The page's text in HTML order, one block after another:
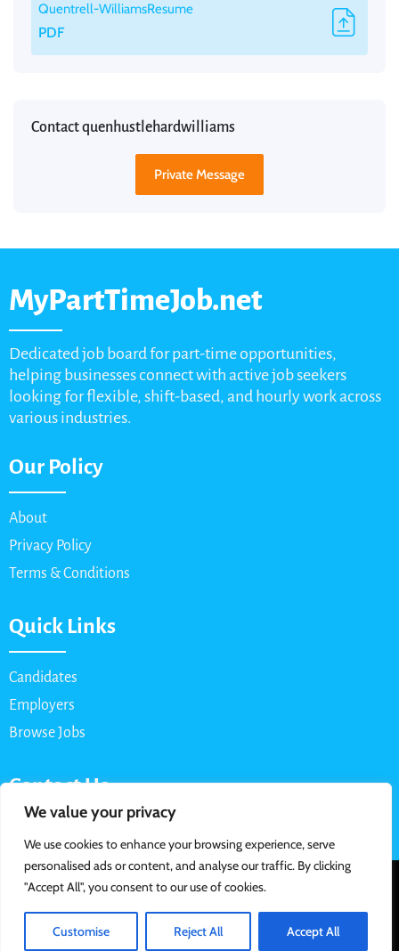
We value your privacy
We use cookies to enhance your browsing experience, serve
personalised ads or content, and analyse our traffic. By clicking
"Accept All", you consent to our use of cookies.
Customise Reject All Accept All
Quentrell-WilliamsResume
PDF
Contact quenhustlehardwilliams
Private Message
MyPartTimeJob.net
Dedicated job board for part-time opportunities,
helping businesses connect with active job seekers
looking for flexible, shift-based, and hourly work across
various industries.
Our Policy
About
Privacy Policy
Terms & Conditions
Quick Links
Candidates
Employers
Browse Jobs
Contact Us
Email: info@myparttimejob.net
© 2026 MyPartTimeJob.net. All Rights Reserved | Designed &
Developed By